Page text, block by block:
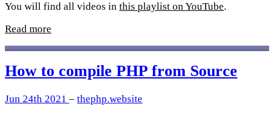
You will find all videos in this playlist on YouTube.
Read more
How to compile PHP from Source
Jun 24th 2021 – thephp.website